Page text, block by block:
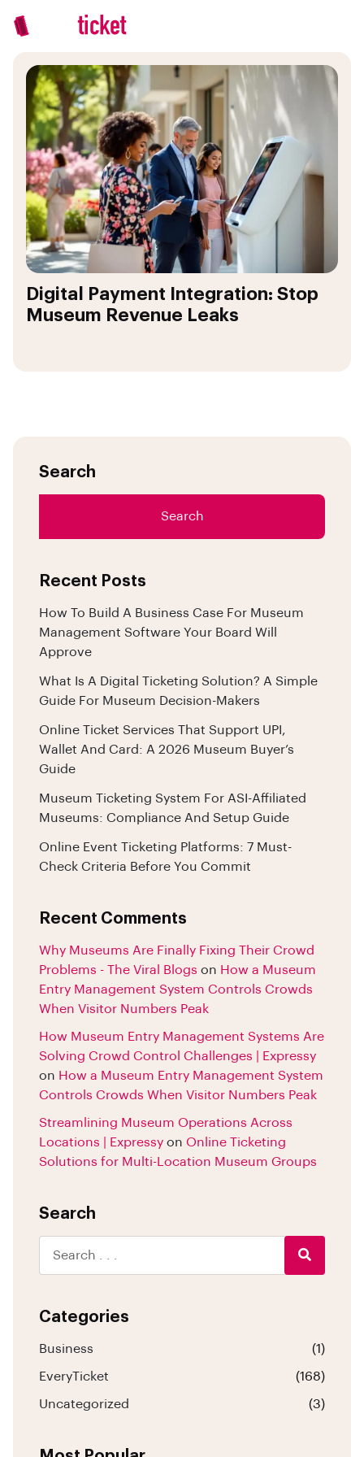
Digital Payment Integration: Stop
Museum Revenue Leaks
Search
Search
Recent Posts
How To Build A Business Case For Museum
Management Software Your Board Will
Approve
What Is A Digital Ticketing Solution? A Simple
Guide For Museum Decision-Makers
Online Ticket Services That Support UPI,
Wallet And Card: A 2026 Museum Buyer’s
Guide
Museum Ticketing System For ASI-Affiliated
Museums: Compliance And Setup Guide
Online Event Ticketing Platforms: 7 Must-
Check Criteria Before You Commit
Recent Comments
Why Museums Are Finally Fixing Their Crowd
Problems - The Viral Blogs on How a Museum
Entry Management System Controls Crowds
When Visitor Numbers Peak
How Museum Entry Management Systems Are
Solving Crowd Control Challenges | Expressy
on How a Museum Entry Management System
Controls Crowds When Visitor Numbers Peak
Streamlining Museum Operations Across
Locations | Expressy on Online Ticketing
Solutions for Multi-Location Museum Groups
Search
Categories
Business (1)
EveryTicket (168)
Uncategorized (3)